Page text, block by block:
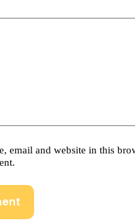
email and website in this